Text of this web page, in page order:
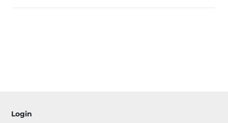
Login